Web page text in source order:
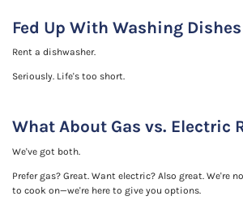
Fed Up With Washing
Rent a dishwasher.
Seriously. Life's too short.
What About Gas vs. Electric
We've got both.
Prefer gas? Great. Want electric? Also great. We're
to cook on—we're here to give you options.